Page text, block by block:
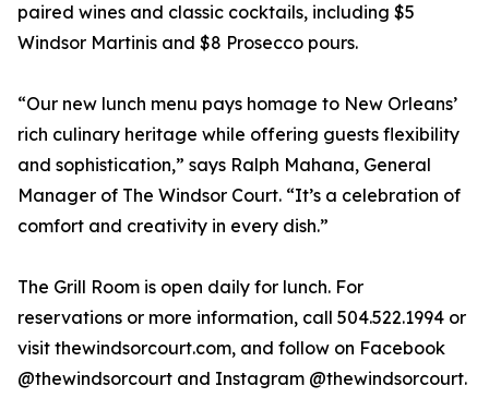
paired wines and classic cocktails, including $5
Windsor Martinis and $8 Prosecco pours.
“Our new lunch menu pays homage to New Orleans’
rich culinary heritage while offering guests flexibility
and sophistication,” says Ralph Mahana, General
Manager of The Windsor Court. “It’s a celebration of
comfort and creativity in every dish.”
The Grill Room is open daily for lunch. For
reservations or more information, call 504.522.1994 or
visit thewindsorcourt.com, and follow on Facebook
@thewindsorcourt and Instagram @thewindsorcourt.